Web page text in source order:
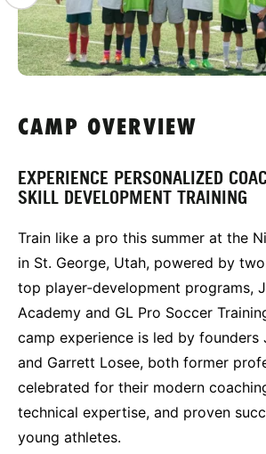
CAMP OVERVIEW
EXPERIENCE PERSONALIZED
SKILL DEVELOPMENT TRAINING
Train like a pro this summer at the
in St. George, Utah, powered by
top player‑development programs,
Academy and GL Pro Soccer
camp experience is led by founders
and Garrett Losee, both former
celebrated for their modern
technical expertise, and proven
young athletes.